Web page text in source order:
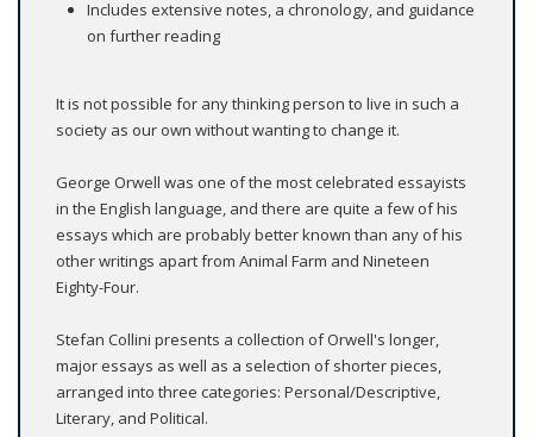
Includes extensive notes, a chronology, and guidance
on further reading
It is not possible for any thinking person to live in such a
society as our own without wanting to change it.
George Orwell was one of the most celebrated essayists
in the English language, and there are quite a few of his
essays which are probably better known than any of his
other writings apart from Animal Farm and Nineteen
Eighty-Four.
Stefan Collini presents a collection of Orwell's longer,
major essays as well as a selection of shorter pieces,
arranged into three categories: Personal/Descriptive,
Literary, and Political.